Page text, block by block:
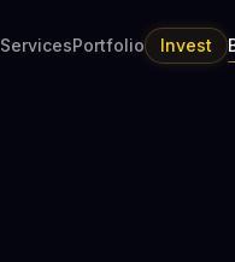
ServicesPortfolio Invest